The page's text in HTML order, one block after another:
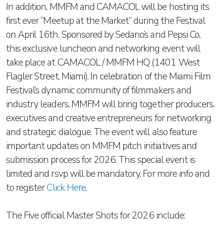
In addition, MMFM and CAMACOL will be hosting its
first ever “Meetup at the Market” during the Festival
on April 16th. Sponsored by Sedano’s and Pepsi Co,
this exclusive luncheon and networking event will
take place at CAMACOL / MMFM HQ (1401 West
Flagler Street, Miami). In celebration of the Miami Film
Festival’s dynamic community of filmmakers and
industry leaders, MMFM will bring together producers,
executives and creative entrepreneurs for networking
and strategic dialogue. The event will also feature
important updates on MMFM pitch initiatives and
submission process for 2026. This special event is
limited and rsvp will be mandatory. For more info and
to registerClick Here.
The Five official Master Shots for 2026 include: